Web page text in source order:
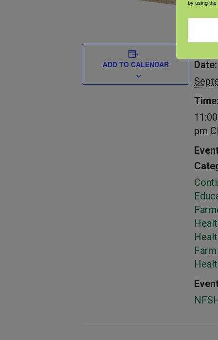
ADD TO CALENDAR
Date:
Time:
pm
by using